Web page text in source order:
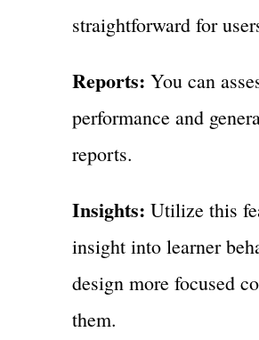
straightforward for
Reports: You can
performance and
reports.
Insights: Utilize this
insight into learner
design more focused
them.